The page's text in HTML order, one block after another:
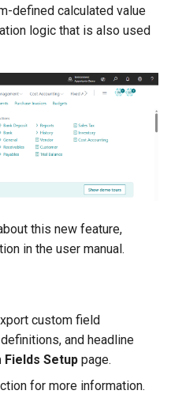
defined calculated value
logic that is also used
this new feature,
in the user manual.
custom field
and headline
Fields Setup page.
for more information.